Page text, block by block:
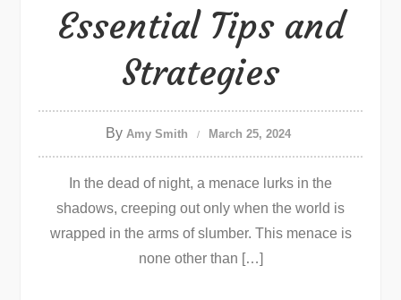
Essential Tips and
Strategies
By Amy Smith March 25, 2024
In the dead of night, a menace lurks in the
shadows, creeping out only when the world is
wrapped in the arms of slumber. This menace is
none other than […]